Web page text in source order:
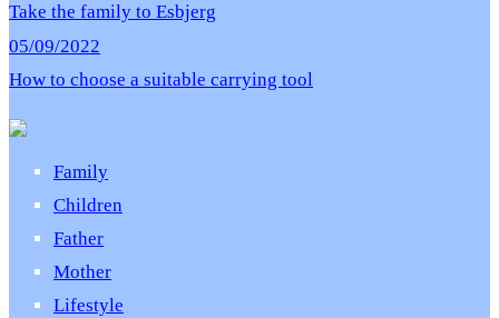
Take the family to Esbjerg
05/09/2022
How to choose a suitable carrying tool
Family
Children
Father
Mother
Lifestyle